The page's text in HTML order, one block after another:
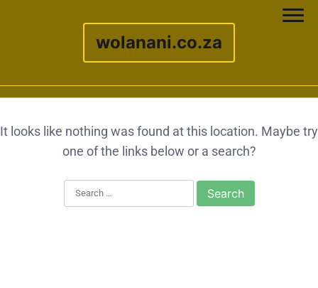
wolanani.co.za
It looks like nothing was found at this location. Maybe try
one of the links below or a search?
Search for: